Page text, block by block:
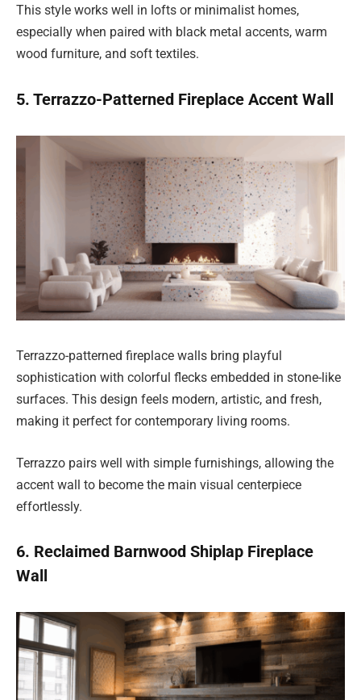
This style works well in lofts or minimalist homes,
especially when paired with black metal accents, warm
wood furniture, and soft textiles.
5. Terrazzo-Patterned Fireplace Accent Wall
Terrazzo-patterned fireplace walls bring playful
sophistication with colorful flecks embedded in stone-like
surfaces. This design feels modern, artistic, and fresh,
making it perfect for contemporary living rooms.
Terrazzo pairs well with simple furnishings, allowing the
accent wall to become the main visual centerpiece
effortlessly.
6. Reclaimed Barnwood Shiplap Fireplace
Wall